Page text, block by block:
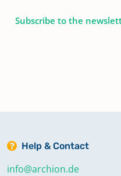
Subscribe to the
Help & Contact
info@archion.de